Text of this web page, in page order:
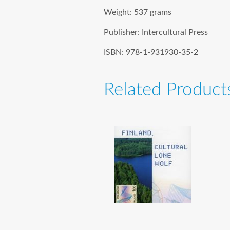
Weight: 537 grams
Publisher: Intercultural Press
ISBN: 978-1-931930-35-2
Related